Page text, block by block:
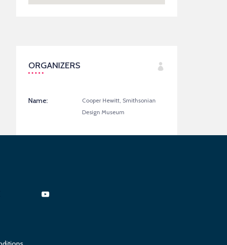
ORGANIZERS
Name:
Cooper Hewitt, Smithsonian
Design Museum